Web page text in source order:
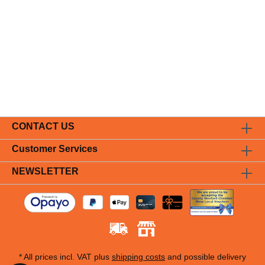
CONTACT US
Customer Services
NEWSLETTER
* All prices incl. VAT plus shipping costs and possible delivery